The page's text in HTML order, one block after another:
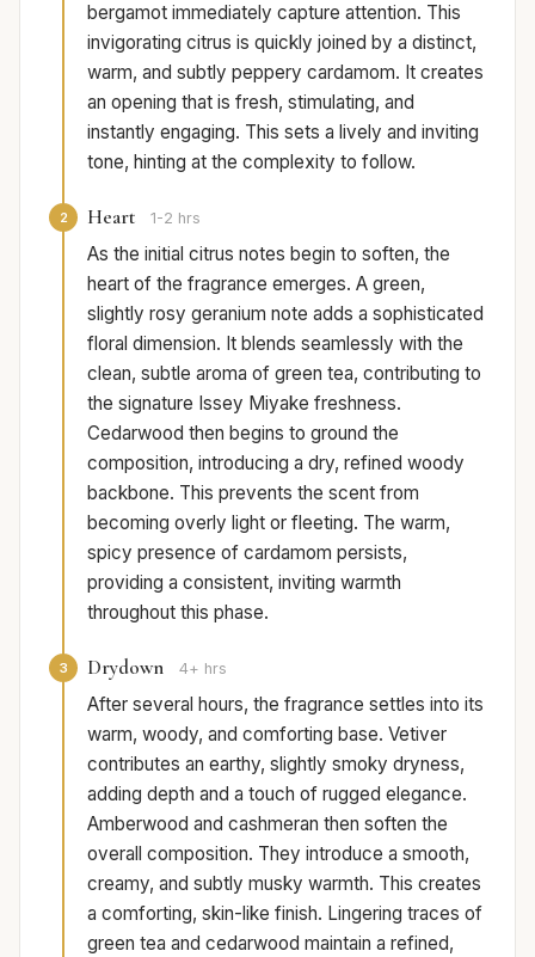
bergamot immediately capture attention. This
invigorating citrus is quickly joined by a distinct,
warm, and subtly peppery cardamom. It creates
an opening that is fresh, stimulating, and
instantly engaging. This sets a lively and inviting
tone, hinting at the complexity to follow.
2 Heart 1-2 hrs
As the initial citrus notes begin to soften, the
heart of the fragrance emerges. A green,
slightly rosy geranium note adds a sophisticated
floral dimension. It blends seamlessly with the
clean, subtle aroma of green tea, contributing to
the signature Issey Miyake freshness.
Cedarwood then begins to ground the
composition, introducing a dry, refined woody
backbone. This prevents the scent from
becoming overly light or fleeting. The warm,
spicy presence of cardamom persists,
providing a consistent, inviting warmth
throughout this phase.
3 Drydown 4+ hrs
After several hours, the fragrance settles into its
warm, woody, and comforting base. Vetiver
contributes an earthy, slightly smoky dryness,
adding depth and a touch of rugged elegance.
Amberwood and cashmeran then soften the
overall composition. They introduce a smooth,
creamy, and subtly musky warmth. This creates
a comforting, skin-like finish. Lingering traces of
green tea and cedarwood maintain a refined,